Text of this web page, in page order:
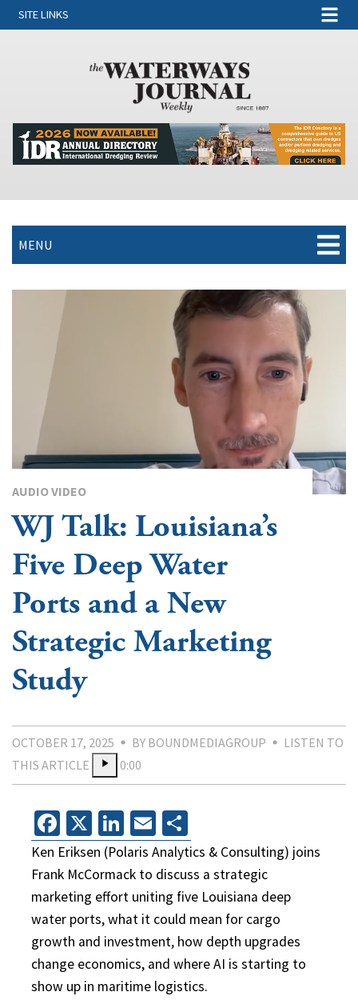
SITE LINKS
MENU
AUDIO VIDEO
WJ Talk: Louisiana’s
Five Deep Water
Ports and a New
Strategic Marketing
Study
OCTOBER 17, 2025 BY BOUNDMEDIAGROUP
LISTEN TO
THIS ARTICLE
0:00
Facebook
X LinkedIn
Email
Ken Eriksen (Polaris Analytics & Consulting) joins
Frank McCormack to discuss a strategic
marketing effort uniting five Louisiana deep
water ports, what it could mean for cargo
growth and investment, how depth upgrades
change economics, and where AI is starting to
show up in maritime logistics.